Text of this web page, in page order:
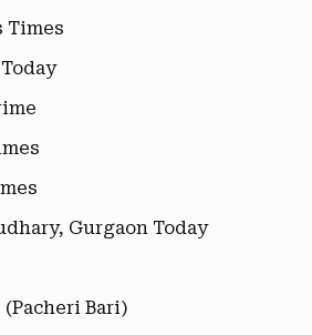
Times
Gurgaon Today
Bari)